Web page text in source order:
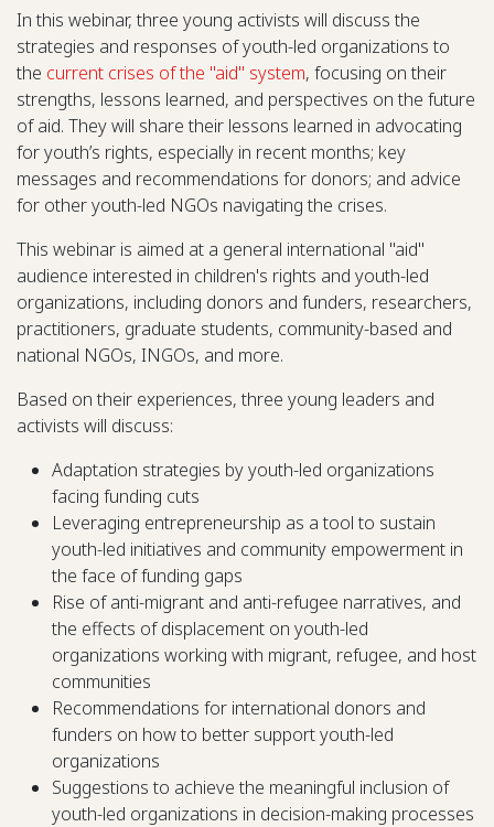
In this webinar, three young activists will discuss the
strategies and responses of youth-led organizations to
the current crises of the "aid" system, focusing on their
strengths, lessons learned, and perspectives on the future
of aid. They will share their lessons learned in advocating
for youth’s rights, especially in recent months; key
messages and recommendations for donors; and advice
for other youth-led NGOs navigating the crises.
This webinar is aimed at a general international "aid"
audience interested in children's rights and youth-led
organizations, including donors and funders, researchers,
practitioners, graduate students, community-based and
national NGOs, INGOs, and more.
Based on their experiences, three young leaders and
activists will discuss:
Adaptation strategies by youth-led organizations
facing funding cuts
Leveraging entrepreneurship as a tool to sustain
youth-led initiatives and community empowerment in
the face of funding gaps
Rise of anti-migrant and anti-refugee narratives, and
the effects of displacement on youth-led
organizations working with migrant, refugee, and host
communities
Recommendations for international donors and
funders on how to better support youth-led
organizations
Suggestions to achieve the meaningful inclusion of
youth-led organizations in decision-making processes